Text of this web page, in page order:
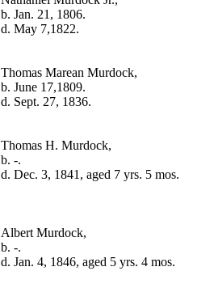
b. Jan. 21, 1806.
Thomas Marean Murdock,
b. June 17,1809.
Thomas H. Murdock,
b. -.
Albert Murdock,
b. -.